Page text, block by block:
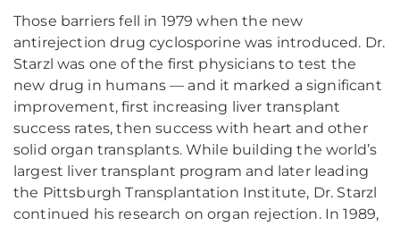
Those barriers fell in 1979 when the new
antirejection drug cyclosporine was introduced. Dr.
Starzl was one of the first physicians to test the
new drug in humans — and it marked a significant
improvement, first increasing liver transplant
success rates, then success with heart and other
solid organ transplants. While building the world’s
largest liver transplant program and later leading
the Pittsburgh Transplantation Institute, Dr. Starzl
continued his research on organ rejection. In 1989,